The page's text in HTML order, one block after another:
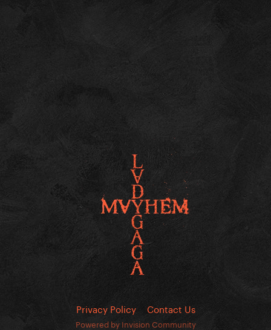
Privacy Policy Contact Us
Powered by Invision Community